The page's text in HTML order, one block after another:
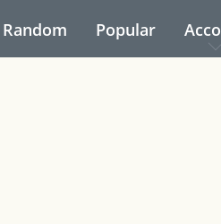
Random Popular